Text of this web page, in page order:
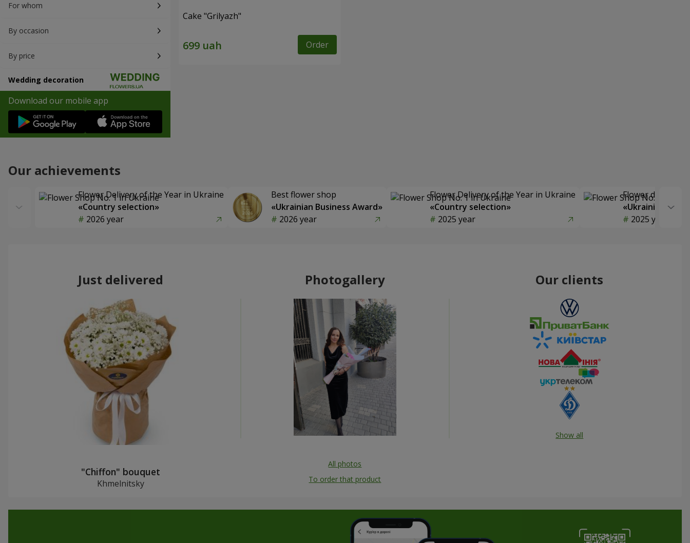
For whom
By occasion
By price
Wedding decoration
Download our mobile app
Cake "Grilyazh"
Order
Our achievements
Flower Delivery of the Year in Ukraine
«Country selection»
2026 year
Best flower shop
«Ukrainian Business Award»
2026 year
Flower Delivery of the Year in Ukraine
«Country selection»
2025 year
Flower delivery
«Ukrainian
2025 year
Just delivered
"Chiffon" bouquet
Khmelnitsky
Photogallery
All photos
To order that product
Our clients
Show all